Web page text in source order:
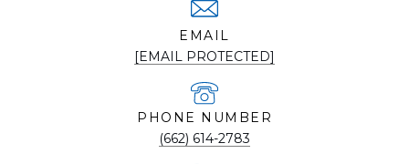
EMAIL
[EMAIL PROTECTED]
PHONE NUMBER
(662) 614-2783